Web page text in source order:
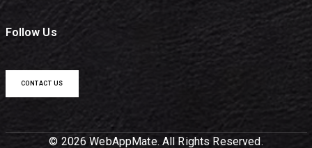
Follow Us
CONTACT US
© 2026 WebAppMate. All Rights Reserved.